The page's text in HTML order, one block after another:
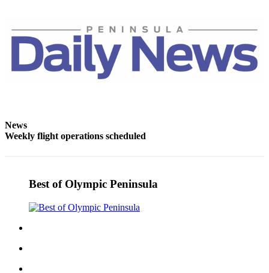
Editor
Obituaries
Obituary
Place a
Classified
Ad
News
Weekly flight operations scheduled
Best of Olympic Peninsula